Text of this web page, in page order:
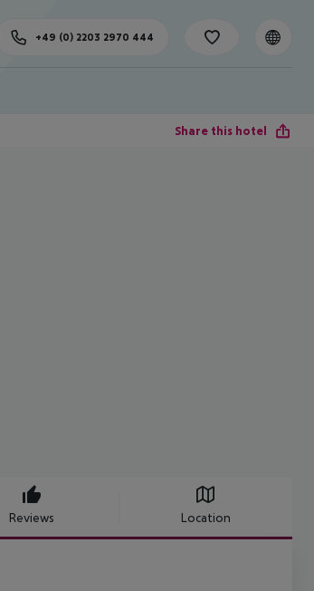
+49 (0) 2203 2970 444
Share this hotel
Reviews Location